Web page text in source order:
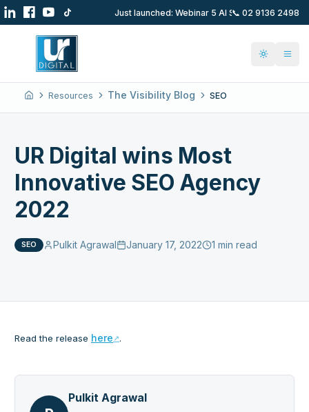
Just launched: Webinar 5 AI SEO Hacks 1st
📞 02 9136 2498
Toggle
Home
Resources The Visibility Blog SEO
UR Digital wins Most
Innovative SEO Agency
2022
SEO Pulkit Agrawal January 17, 2022 1 min read
Read the release here .
Pulkit Agrawal